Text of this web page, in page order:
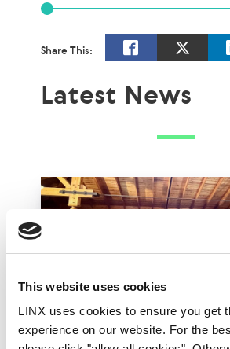
This website uses cookies
LINX uses cookies to ensure you get
experience on our website. For the
Share This:
Latest News